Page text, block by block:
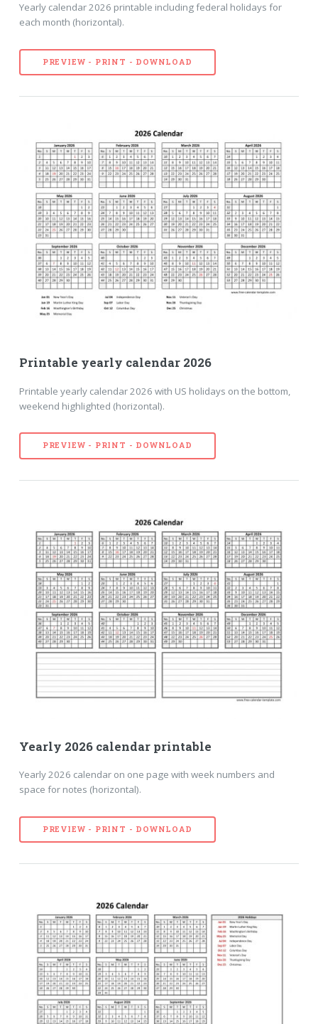
Yearly calendar 2026 printable including federal holidays for
each month (horizontal).
PREVIEW - PRINT - DOWNLOAD
Printable yearly calendar 2026
Printable yearly calendar 2026 with US holidays on the bottom,
weekend highlighted (horizontal).
PREVIEW - PRINT - DOWNLOAD
Yearly 2026 calendar printable
Yearly 2026 calendar on one page with week numbers and
space for notes (horizontal).
PREVIEW - PRINT - DOWNLOAD